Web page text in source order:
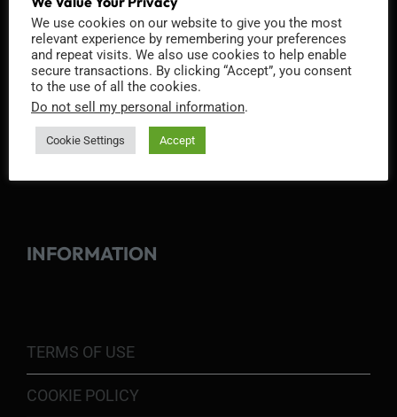
INFORMATION
TERMS OF USE
COOKIE POLICY
We use cookies on our website to give you the most
relevant experience by remembering your preferences
and repeat visits. We also use cookies to help enable
secure transactions. By clicking “Accept”, you consent
to the use of all the cookies.
Do not sell my personal information.
Cookie Settings Accept